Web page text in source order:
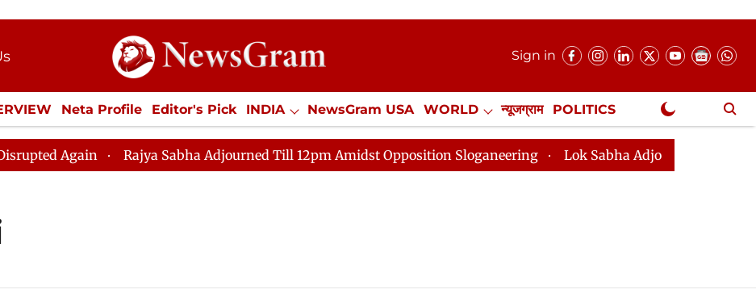
Sign in
Neta Profile Editor's Pick INDIA NewsGram USA WORLD न्यूजग्राम POLITICS
ECONOMY SPORTS Jobs / Internships Misc. NewsGram Exclusive
Again Rajya Sabha Adjourned Till 12pm Amidst Opposition Sloganeering Lok Sabha Adjourned Till 2pm